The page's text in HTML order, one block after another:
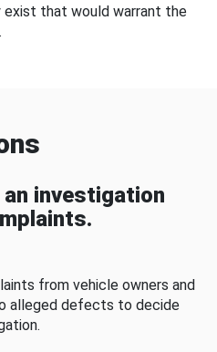
that would warrant the
investigation
from vehicle owners and
alleged defects to decide